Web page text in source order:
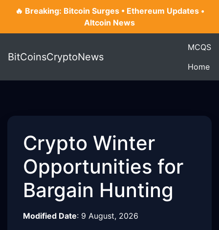
🔥 Breaking: Bitcoin Surges • Ethereum Updates •
Altcoin News
BitCoinsCryptoNews
MCQS
Home
Crypto Winter
Opportunities for
Bargain Hunting
Modified Date: 9 August, 2026